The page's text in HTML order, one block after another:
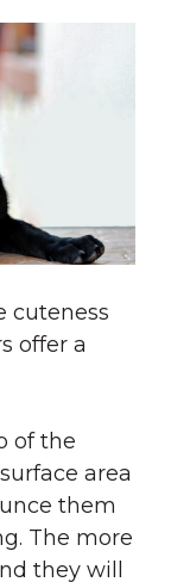
cuteness
offer a
of the
area
them
The more
they will